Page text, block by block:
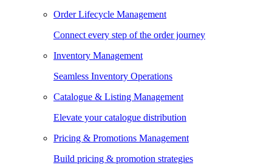
Order Lifecycle Management
Connect every step of the order journey
Inventory Management
Seamless Inventory Operations
Catalogue & Listing Management
Elevate your catalogue distribution
Pricing & Promotions Management
Build pricing & promotion strategies